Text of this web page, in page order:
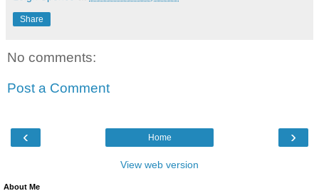
Share
No comments:
Post a Comment
‹ ›
Home
View web version
About Me